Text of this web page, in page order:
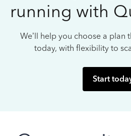
running with
We’ll help you choose a plan
today, with flexibility to
Start